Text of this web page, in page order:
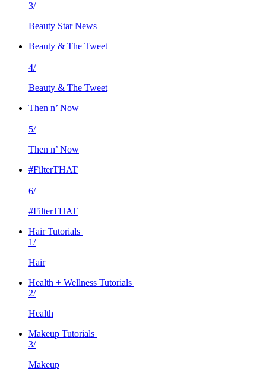
3/
Beauty Star News
Beauty & The Tweet
4/
Beauty & The Tweet
Then n’ Now
5/
Then n’ Now
#FilterTHAT
6/
#FilterTHAT
Hair Tutorials
1/
Hair
Health + Wellness Tutorials
2/
Health
Makeup Tutorials
3/
Makeup